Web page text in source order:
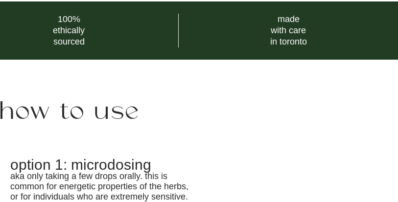
100%
ethically
sourced
made
with care
in toronto
how to use
option 1: microdosing
aka only taking a few drops orally. this is
common for energetic properties of the herbs,
or for individuals who are extremely sensitive.